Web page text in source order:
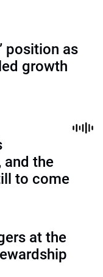
position as
growth
and the
to come
at the